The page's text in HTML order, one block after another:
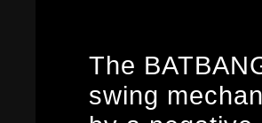
The
swing